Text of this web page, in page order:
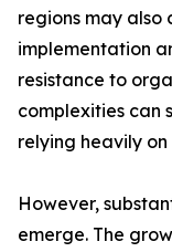
regions may also
implementation
resistance to
complexities can
relying heavily
However,
emerge. The